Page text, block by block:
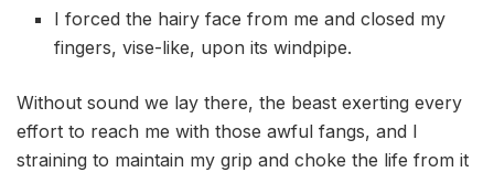
I forced the hairy face from me and closed my
fingers, vise-like, upon its windpipe.
Without sound we lay there, the beast exerting every
effort to reach me with those awful fangs, and I
straining to maintain my grip and choke the life from it